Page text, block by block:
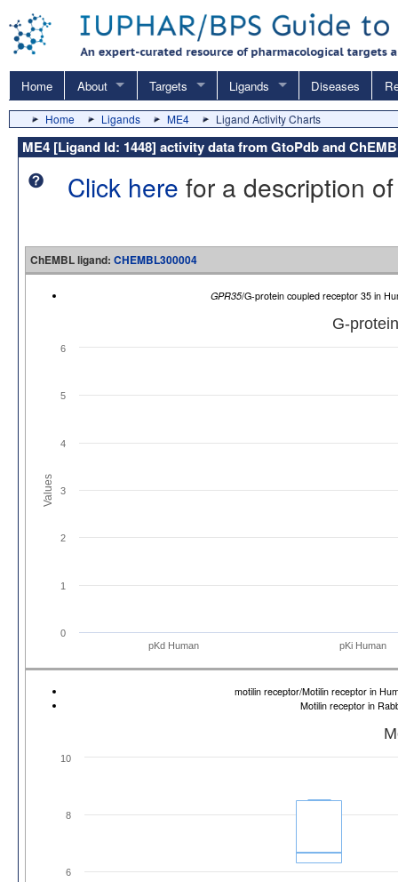
Home About Targets Ligands Diseases
Home Ligands ME4 Ligand Activity Charts
ME4 [Ligand Id: 1448] activity data from GtoPdb and
Click here for a description
ChEMBL ligand: CHEMBL300004
GPR35/G-protein coupled receptor 35 in
Values
G-
pKd Human pKi Human
0
1
2
3
4
5
6
motilin receptor/Motilin receptor in
Motilin receptor in
6
8
10